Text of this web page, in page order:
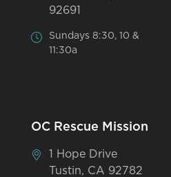
92691
Sundays 8:30, 10 &
11:30a
OC Rescue Mission
1 Hope Drive
Tustin, CA 92782